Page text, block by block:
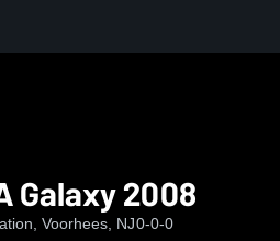
Galaxy 2008
Voorhees, NJ0-0-0